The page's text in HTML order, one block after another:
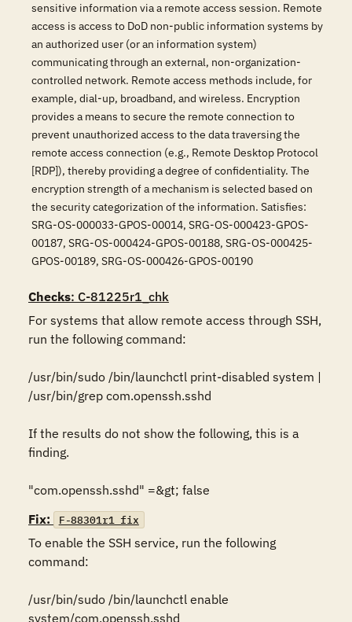
sensitive information via a remote access session. Remote
access is access to DoD non-public information systems by
an authorized user (or an information system)
communicating through an external, non-organization-
controlled network. Remote access methods include, for
example, dial-up, broadband, and wireless. Encryption
provides a means to secure the remote connection to
prevent unauthorized access to the data traversing the
remote access connection (e.g., Remote Desktop Protocol
[RDP]), thereby providing a degree of confidentiality. The
encryption strength of a mechanism is selected based on
the security categorization of the information. Satisfies:
SRG-OS-000033-GPOS-00014, SRG-OS-000423-GPOS-
00187, SRG-OS-000424-GPOS-00188, SRG-OS-000425-
GPOS-00189, SRG-OS-000426-GPOS-00190
Checks: C-81225r1_chk
For systems that allow remote access through SSH,
run the following command:
/usr/bin/sudo /bin/launchctl print-disabled system |
/usr/bin/grep com.openssh.sshd
If the results do not show the following, this is a
finding.
"com.openssh.sshd" =&gt; false
Fix:
F-88301r1_fix
To enable the SSH service, run the following
command:
/usr/bin/sudo /bin/launchctl enable
system/com.openssh.sshd